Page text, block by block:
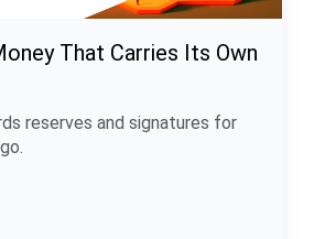
That Carries Its Own
reserves and signatures for